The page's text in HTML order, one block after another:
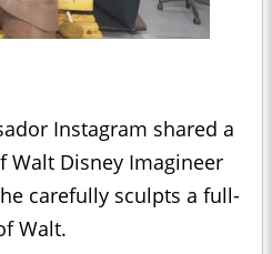
Instagram shared a
Walt Disney Imagineer
carefully sculpts a full-
Walt.